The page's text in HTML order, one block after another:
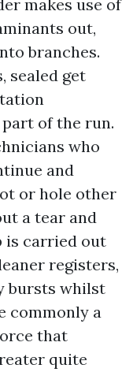
makes use of
out,
branches.
sealed get
of the run.
who
and
or hole other
a tear and
is carried out
registers,
bursts whilst
commonly a
that
quite